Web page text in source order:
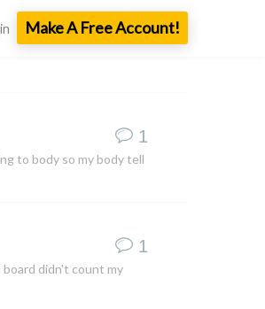
Make A Free Account!
to body so my body tell
1
didn't count my
1